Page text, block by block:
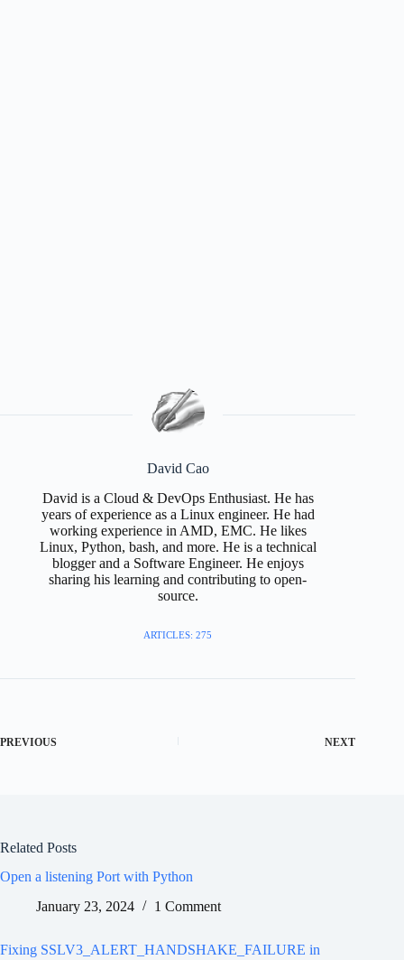
David Cao
David is a Cloud & DevOps Enthusiast. He has
years of experience as a Linux engineer. He had
working experience in AMD, EMC. He likes
Linux, Python, bash, and more. He is a technical
blogger and a Software Engineer. He enjoys
sharing his learning and contributing to open-
source.
ARTICLES: 275
PREVIOUS NEXT
Related Posts
Open a listening Port with Python
January 23, 2024
1 Comment
Fixing SSLV3_ALERT_HANDSHAKE_FAILURE in